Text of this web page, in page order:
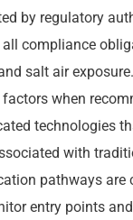
by regulatory
compliance
salt air
when
technologies
with
pathways
entry points